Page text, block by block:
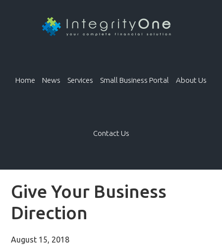
Home News Services Small Business Portal About Us
Contact Us
Give Your Business
Direction
August 15, 2018